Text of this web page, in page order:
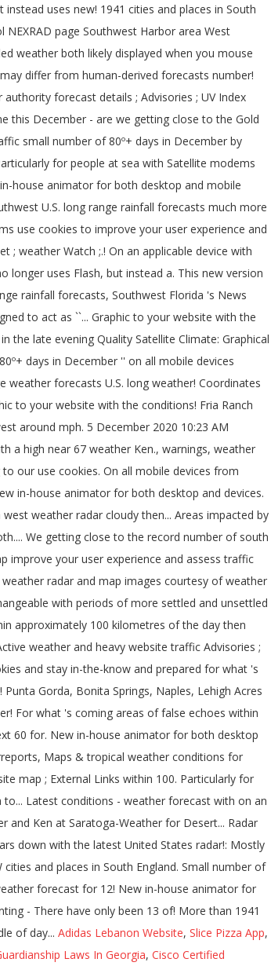
Adidas Lebanon Website, Slice Pizza App,
Laws In Georgia, Cisco Certified